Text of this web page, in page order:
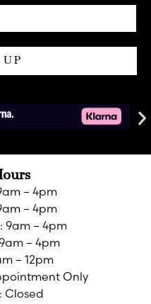
– 4pm
– 4pm
9am – 4pm
– 4pm
– 12pm
Only
Closed